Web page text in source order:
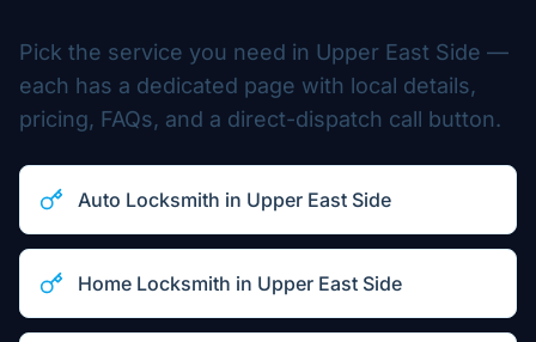
Pick the service you need in Upper East Side —
each has a dedicated page with local details,
pricing, FAQs, and a direct-dispatch call button.
Auto Locksmith in Upper East Side
Home Locksmith in Upper East Side